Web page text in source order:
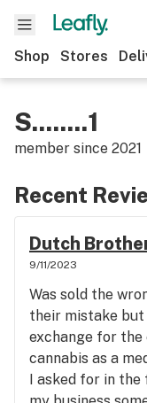
Shop Stores
S........1
member since 2021
Recent
Dutch
9/11/2023
Was sold the
their mistake but
exchange for
cannabis as a
I asked for in the